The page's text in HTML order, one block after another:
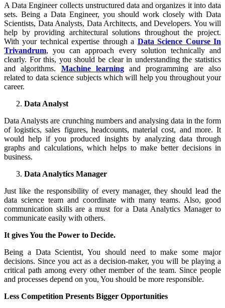
A Data Engineer collects unstructured data and organizes it into data
sets. Being a Data Engineer, you should work closely with Data
Scientists, Data Analysts, Data Architects, and Developers. You will
help by providing architectural solutions throughout the project.
With your technical expertise through a Data Science Course In
Trivandrum, you can approach every solution technically and
clearly. For this, you should be clear in understanding the statistics
and algorithms. Machine learningand programming are also
related to data science subjects which will help you throughout your
career.
Data Analyst
Data Analysts are crunching numbers and analysing data in the form
of logistics, sales figures, headcounts, material cost, and more. It
would help if you produced insights by analyzing data through
graphs and calculations, which helps to make better decisions in
business.
Data Analytics Manager
Just like the responsibility of every manager, they should lead the
data science team and coordinate with many teams. Also, good
communication skills are a must for a Data Analytics Manager to
communicate easily with others.
It gives You the Power to Decide.
Being a Data Scientist, You should need to make some major
decisions. Since you act as a decision-maker, you will be playing a
critical path among every other member of the team. Since people
and processes depend on you, You should be more responsible.
Less Competition Presents Bigger Opportunities